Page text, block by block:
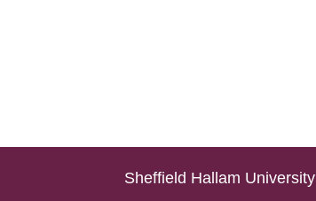
Sheffield Hallam University